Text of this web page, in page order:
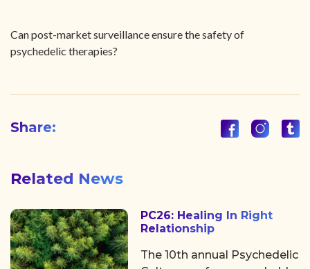
Can post-market surveillance ensure the safety of
psychedelic therapies?
Share:
Related News
PC26: Healing In Right
Relationship
The 10th annual Psychedelic